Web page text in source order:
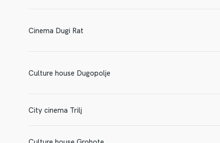
Cinema Dugi Rat
Culture house Dugopolje
City cinema Trilj